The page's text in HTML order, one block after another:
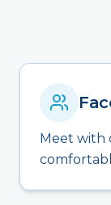
Meet with